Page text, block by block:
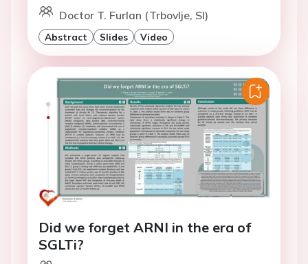
Doctor T. Furlan (Trbovlje, SI)
Abstract Slides Video
Did we forget ARNI in the era of
SGLTi?